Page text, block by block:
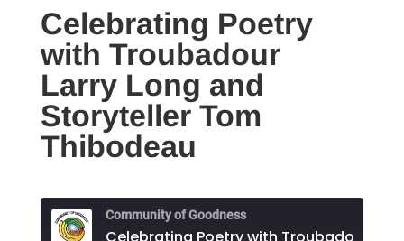
Celebrating Poetry
with Troubadour
Larry Long and
Storyteller Tom
Thibodeau
Community of Goodness